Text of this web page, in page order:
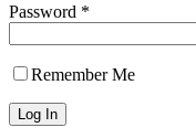
Password *
Remember Me